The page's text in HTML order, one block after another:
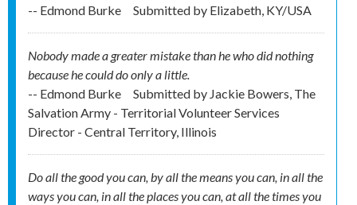
-- Edmond Burke
Submitted by Elizabeth, KY/USA
Nobody made a greater mistake than he who did nothing
because he could do only a little.
-- Edmond Burke
Submitted by Jackie Bowers, The
Salvation Army - Territorial Volunteer Services
Director - Central Territory, Illinois
Do all the good you can, by all the means you can, in all the
ways you can, in all the places you can, at all the times you